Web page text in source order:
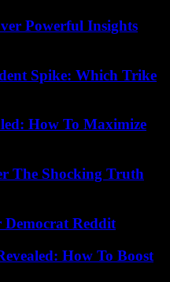
Powerful Insights
Spike: Which Trike
How To Maximize
The Shocking Truth
Democrat Reddit
How To Boost